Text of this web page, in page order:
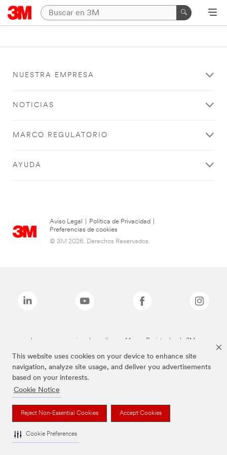
This website uses cookies on your device to enhance site
navigation, analyze site usage, and deliver you advertisements
based on your interests.
Cookie Notice
Reject Non-Essential Cookies Accept Cookies
Cookie Preferences
NUESTRA EMPRESA
NOTICIAS
MARCO REGULATORIO
AYUDA
Aviso Legal Política de Privacidad
Preferencias de cookies
© 3M 2026. Derechos Reservados.
Las marcas mencionadas arriba son Marcas Registradas de 3M.